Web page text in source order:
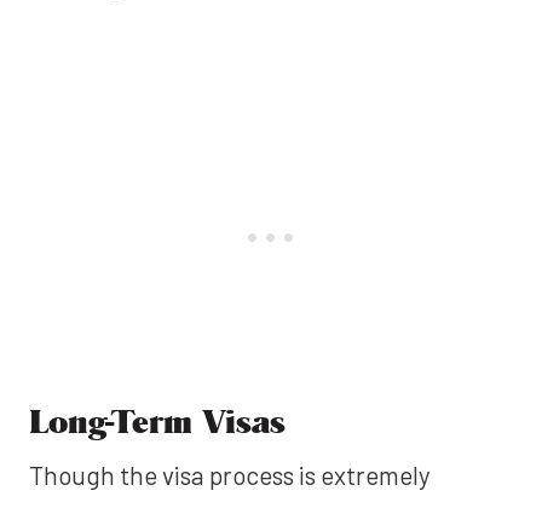
Long-Term Visas
Though the visa process is extremely